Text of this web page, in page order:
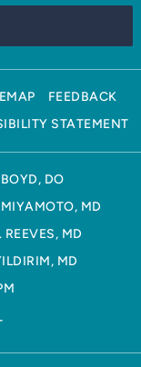
FEEDBACK
STATEMENT
DO
MD
MD
MD